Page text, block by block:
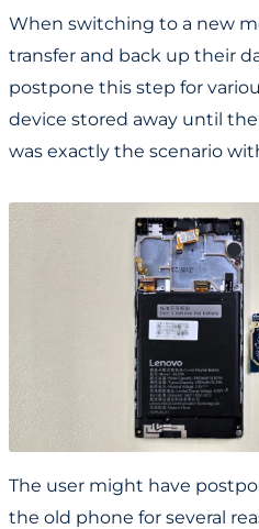
When switching to a new
transfer and back up their
postpone this step for
device stored away until
was exactly the scenario
The user might have
the old phone for several